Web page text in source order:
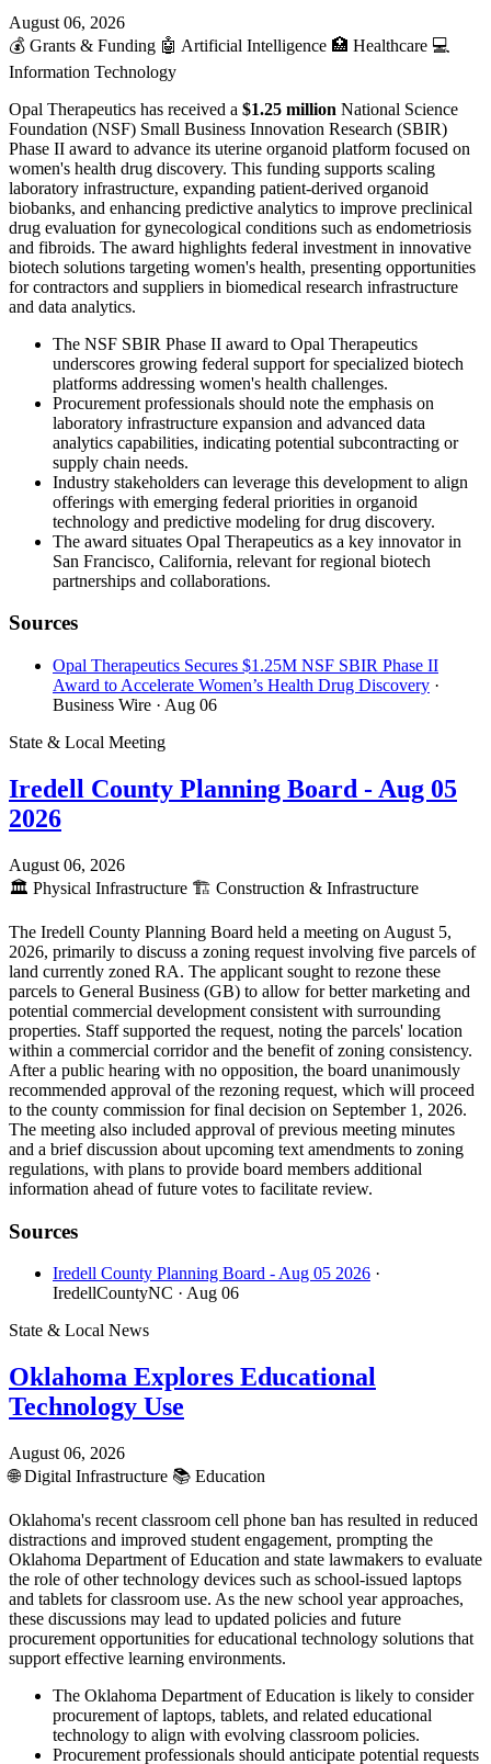
August 06, 2026
💰 Grants & Funding 🤖 Artificial Intelligence 🏥 Healthcare 💻
Information Technology
Opal Therapeutics has received a $1.25 million National Science
Foundation (NSF) Small Business Innovation Research (SBIR)
Phase II award to advance its uterine organoid platform focused on
women's health drug discovery. This funding supports scaling
laboratory infrastructure, expanding patient-derived organoid
biobanks, and enhancing predictive analytics to improve preclinical
drug evaluation for gynecological conditions such as endometriosis
and fibroids. The award highlights federal investment in innovative
biotech solutions targeting women's health, presenting opportunities
for contractors and suppliers in biomedical research infrastructure
and data analytics.
The NSF SBIR Phase II award to Opal Therapeutics
underscores growing federal support for specialized biotech
platforms addressing women's health challenges.
Procurement professionals should note the emphasis on
laboratory infrastructure expansion and advanced data
analytics capabilities, indicating potential subcontracting or
supply chain needs.
Industry stakeholders can leverage this development to align
offerings with emerging federal priorities in organoid
technology and predictive modeling for drug discovery.
The award situates Opal Therapeutics as a key innovator in
San Francisco, California, relevant for regional biotech
partnerships and collaborations.
Sources
Opal Therapeutics Secures $1.25M NSF SBIR Phase II
Award to Accelerate Women’s Health Drug Discovery ·
Business Wire · Aug 06
State & Local Meeting
Iredell County Planning Board - Aug 05
2026
August 06, 2026
🏛️ Physical Infrastructure 🏗️ Construction & Infrastructure
The Iredell County Planning Board held a meeting on August 5,
2026, primarily to discuss a zoning request involving five parcels of
land currently zoned RA. The applicant sought to rezone these
parcels to General Business (GB) to allow for better marketing and
potential commercial development consistent with surrounding
properties. Staff supported the request, noting the parcels' location
within a commercial corridor and the benefit of zoning consistency.
After a public hearing with no opposition, the board unanimously
recommended approval of the rezoning request, which will proceed
to the county commission for final decision on September 1, 2026.
The meeting also included approval of previous meeting minutes
and a brief discussion about upcoming text amendments to zoning
regulations, with plans to provide board members additional
information ahead of future votes to facilitate review.
Sources
Iredell County Planning Board - Aug 05 2026 ·
IredellCountyNC · Aug 06
State & Local News
Oklahoma Explores Educational
Technology Use
August 06, 2026
🌐Digital Infrastructure 📚 Education
Oklahoma's recent classroom cell phone ban has resulted in reduced
distractions and improved student engagement, prompting the
Oklahoma Department of Education and state lawmakers to evaluate
the role of other technology devices such as school-issued laptops
and tablets for classroom use. As the new school year approaches,
these discussions may lead to updated policies and future
procurement opportunities for educational technology solutions that
support effective learning environments.
The Oklahoma Department of Education is likely to consider
procurement of laptops, tablets, and related educational
technology to align with evolving classroom policies.
Procurement professionals should anticipate potential requests